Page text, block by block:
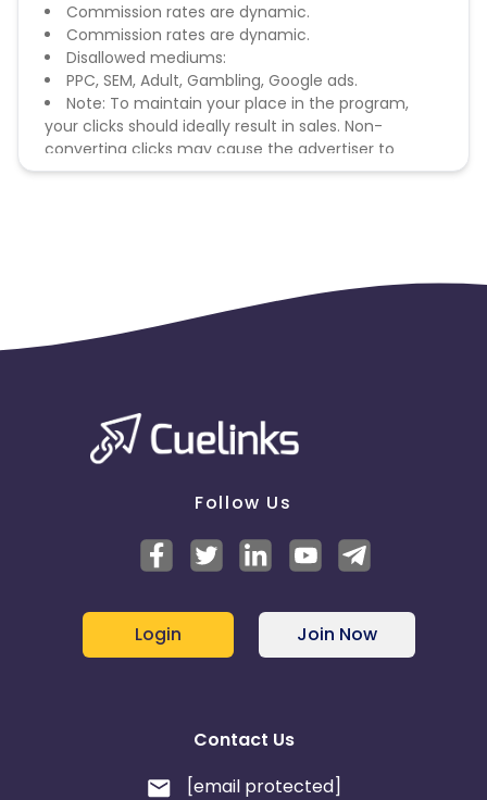
Commission rates are dynamic.
Commission rates are dynamic.
Disallowed mediums:
PPC, SEM, Adult, Gambling, Google ads.
Note: To maintain your place in the program,
your clicks should ideally result in sales. Non-
converting clicks may cause the advertiser to
remove you from the program.
Follow Us
Login Join Now
Contact Us
[email protected]